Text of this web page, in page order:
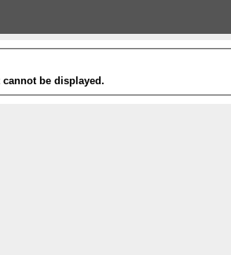
be displayed.